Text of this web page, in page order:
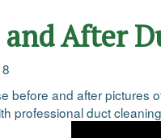
and After
before and after pictures
professional duct